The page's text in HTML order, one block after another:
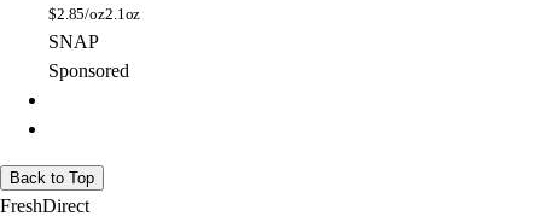
$2.85/oz2.1oz
SNAP
Sponsored
Back to Top
FreshDirect